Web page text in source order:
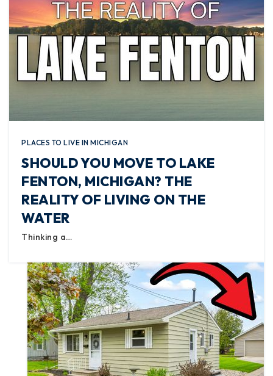
PLACES TO LIVE IN MICHIGAN
SHOULD YOU MOVE TO LAKE
FENTON, MICHIGAN? THE
REALITY OF LIVING ON THE
WATER
Thinking a…